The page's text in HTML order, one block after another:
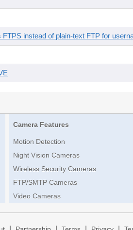
instead of plain-text FTP for
Camera Features
Motion Detection
Night Vision Cameras
Wireless Security Cameras
FTP/SMTP Cameras
Video Cameras